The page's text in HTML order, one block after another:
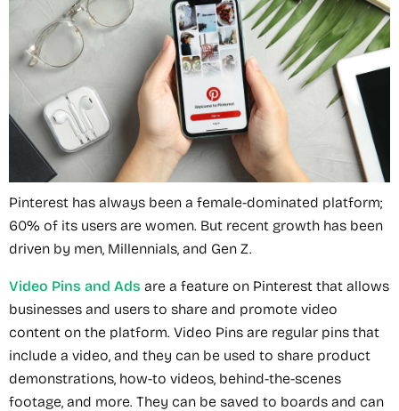
Pinterest has always been a female-dominated platform;
60% of its users are women. But recent growth has been
driven by men, Millennials, and Gen Z.
Video Pins and Ads are a feature on Pinterest that allows
businesses and users to share and promote video
content on the platform. Video Pins are regular pins that
include a video, and they can be used to share product
demonstrations, how-to videos, behind-the-scenes
footage, and more. They can be saved to boards and can